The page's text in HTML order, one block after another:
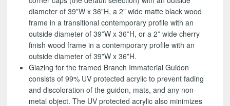
diameter of 39”W x 36”H, a 2” wide matte black wood
frame in a transitional contemporary profile with an
outside diameter of 39”W x 36”H, or a 2” wide cherry
finish wood frame in a contemporary profile with an
outside diameter of 39”W x 36”H.
Glazing for the framed Branch Immaterial Guidon
consists of 99% UV protected acrylic to prevent fading
and discoloration of the guidon, mats, and any non-
metal object. The UV protected acrylic also minimizes